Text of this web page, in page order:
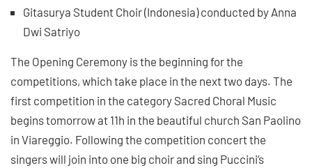
Gitasurya Student Choir (Indonesia) conducted by Anna
Dwi Satriyo
The Opening Ceremony is the beginning for the
competitions, which take place in the next two days. The
first competition in the category Sacred Choral Music
begins tomorrow at 11h in the beautiful church San Paolino
in Viareggio. Following the competition concert the
singers will join into one big choir and sing Puccini’s